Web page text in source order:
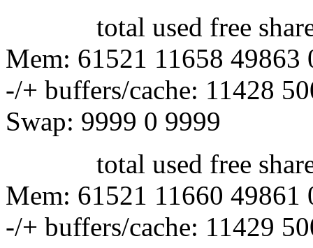
total used free shared
Mem: 61521 11658 49863
-/+ buffers/cache: 11428
Swap: 9999 0 9999
total used free shared
Mem: 61521 11660 49861
-/+ buffers/cache: 11429